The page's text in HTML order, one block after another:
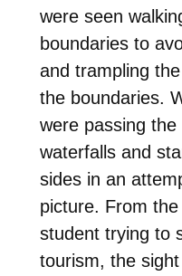
were seen
boundaries to
and trampling
the boundaries.
were passing
waterfalls and
sides in an
picture. From
student trying to
tourism, the